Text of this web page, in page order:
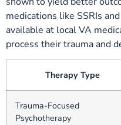
medications like SSRIs
available at local VA
process their trauma and
Therapy Type
Trauma-Focused
Psychotherapy